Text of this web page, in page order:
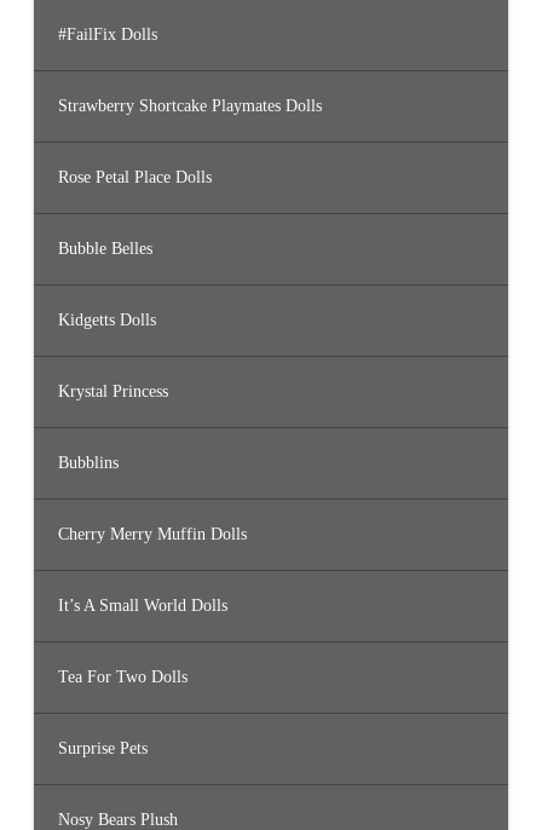
#FailFix Dolls
Strawberry Shortcake Playmates Dolls
Rose Petal Place Dolls
Bubble Belles
Kidgetts Dolls
Krystal Princess
Bubblins
Cherry Merry Muffin Dolls
It’s A Small World Dolls
Tea For Two Dolls
Surprise Pets
Nosy Bears Plush